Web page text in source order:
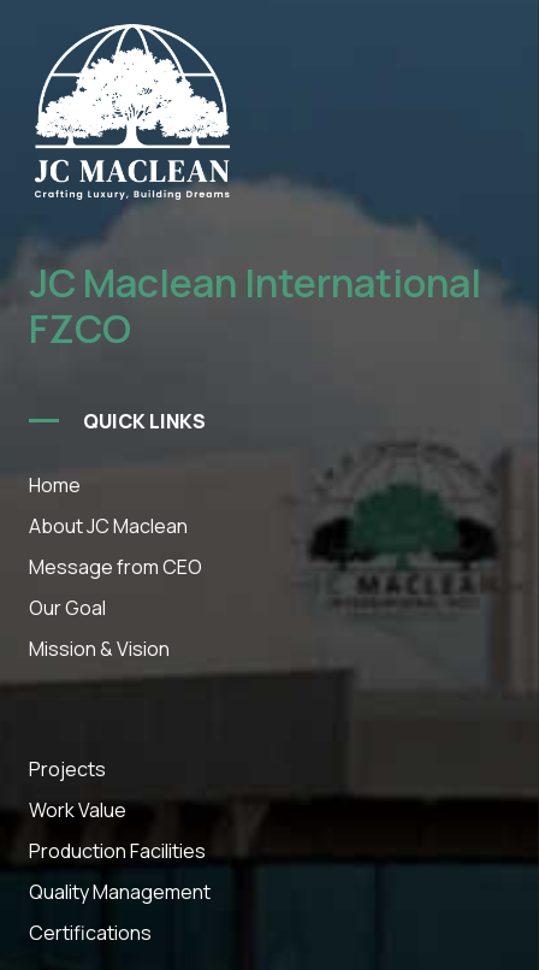
JC Maclean International
FZCO
QUICK LINKS
Home
About JC Maclean
Message from CEO
Our Goal
Mission & Vision
Projects
Work Value
Production Facilities
Quality Management
Certifications